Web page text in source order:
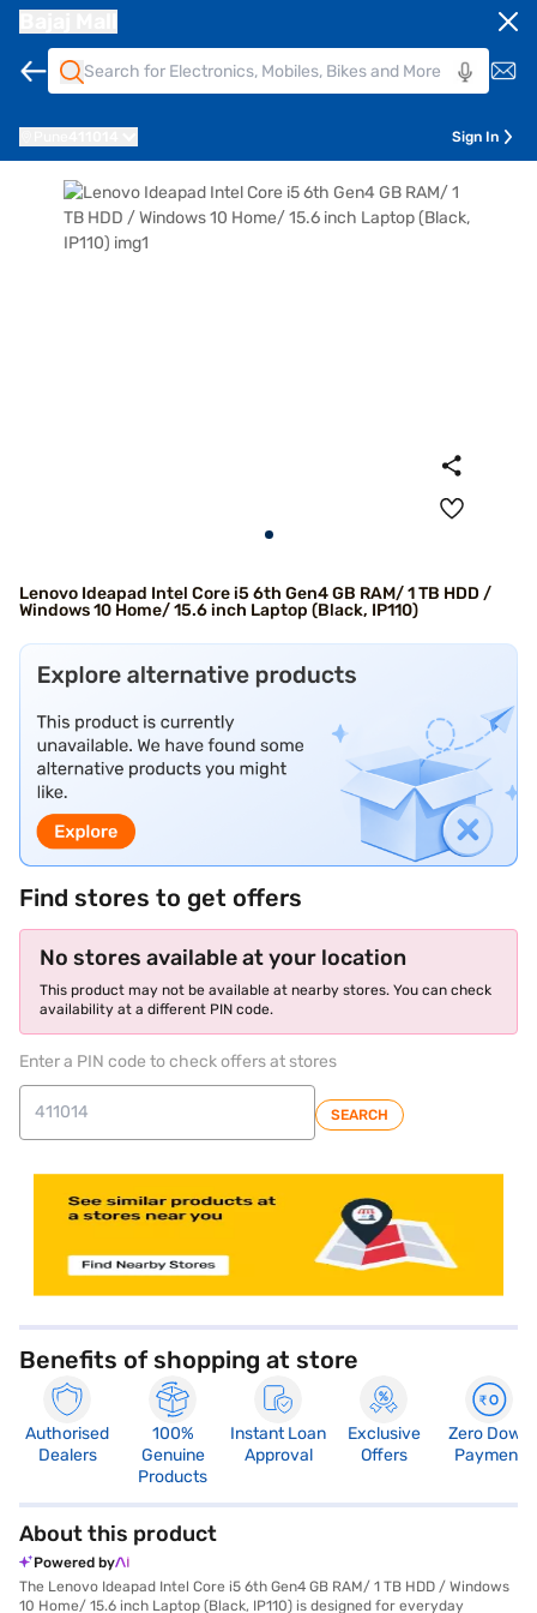
Sign In
Lenovo Ideapad Intel Core i5 6th Gen4 GB RAM/ 1 TB HDD /
Windows 10 Home/ 15.6 inch Laptop (Black, IP110)
Find stores to get offers
No stores available at your location
This product may not be available at nearby stores. You can check
availability at a different PIN code.
Enter a PIN code to check offers at stores
SEARCH
Benefits of shopping at store
Authorised
Dealers
100%
Genuine
Products
Instant Loan
Approval
Exclusive
Offers
Zero Down
Payment
About this product
Powered by
The Lenovo Ideapad Intel Core i5 6th Gen4 GB RAM/ 1 TB HDD / Windows
10 Home/ 15.6 inch Laptop (Black, IP110) is designed for everyday